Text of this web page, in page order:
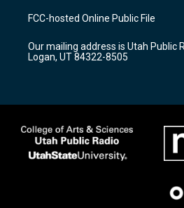
a
g
a
m
u
b
b
o
k
FCC-hosted Online Public File
Our mailing address is Utah Public
Logan, UT 84322-8505